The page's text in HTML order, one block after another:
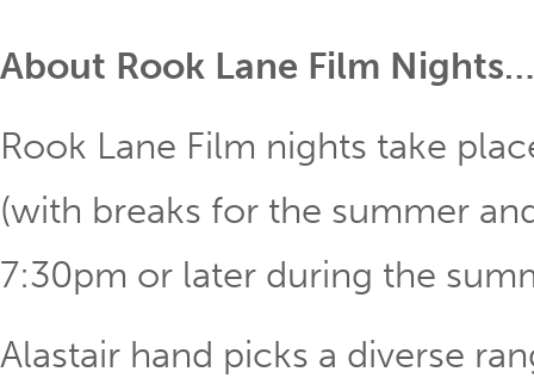
About Rook Lane Film
Rook Lane Film nights take
(with breaks for the summer
7:30pm or later during the
Alastair hand picks a diverse